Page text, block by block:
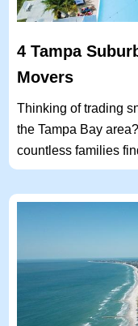
4 Tampa
Movers
Thinking of trading
the Tampa Bay
countless families